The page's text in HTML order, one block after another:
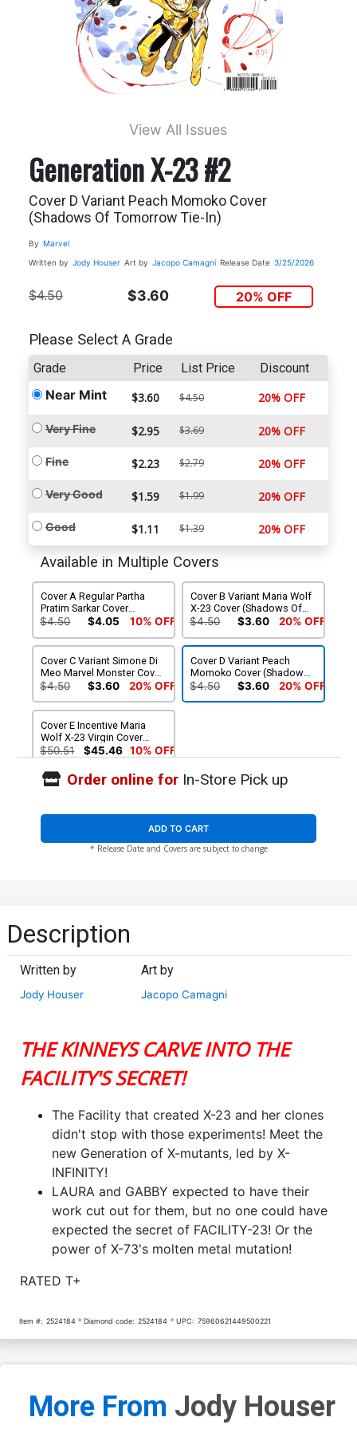
View All Issues
Generation X-23 #2
Cover D Variant Peach Momoko Cover
(Shadows Of Tomorrow Tie-In)
By Marvel
Written by Jody Houser Art by Jacopo Camagni Release Date 3/25/2026
$4.50 $3.60 20% OFF
Please Select A Grade
Grade Price List Price Discount
Near Mint $3.60 $4.50 20% OFF
Very Fine $2.95 $3.69 20% OFF
Fine $2.23 $2.79 20% OFF
Very Good $1.59 $1.99 20% OFF
Good $1.11 $1.39 20% OFF
Available in Multiple Covers
Cover A Regular Partha
Pratim Sarkar Cover
(Shadows Of Tomorrow
$4.50 $4.05 10% OFF
Cover B Variant Maria Wolf
X-23 Cover (Shadows Of
Tomorrow Tie-In)
$4.50 $3.60 20% OFF
Cover C Variant Simone Di
Meo Marvel Monster Cover
(Shadows Of Tomorrow
$4.50 $3.60 20% OFF
Cover D Variant Peach
Momoko Cover (Shadows
Of Tomorrow Tie-In)
$4.50 $3.60 20% OFF
Cover E Incentive Maria
Wolf X-23 Virgin Cover
(Shadows Of Tomorrow
Tie-In)
$50.51 $45.46 10% OFF
Order online forIn-Store Pick up
ADD TO CART
* Release Date and Covers are subject to change
Description
Written by
Jody Houser
Art by
Jacopo Camagni
THE KINNEYS CARVE INTO THE
FACILITY'S SECRET!
The Facility that created X-23 and her clones
didn't stop with those experiments! Meet the
new Generation of X-mutants, led by X-
INFINITY!
LAURA and GABBY expected to have their
work cut out for them, but no one could have
expected the secret of FACILITY-23! Or the
power of X-73's molten metal mutation!
RATED T+
Item #: 2524184 Diamond code: 2524184 UPC: 75960621449500221
More From Jody Houser